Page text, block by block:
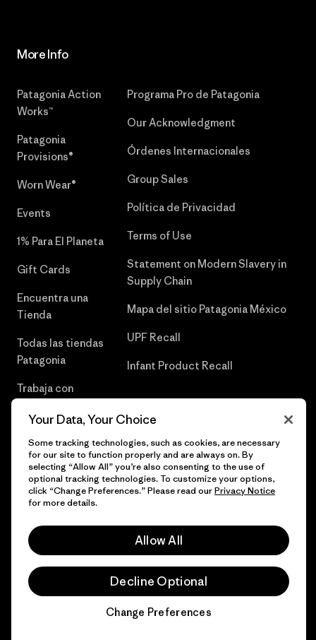
More Info
Patagonia Action
Works™
Patagonia
Provisions®
Worn Wear®
Events
1% Para El Planeta
Gift Cards
Encuentra una
Tienda
Todas las tiendas
Patagonia
Trabaja con
Programa Pro de Patagonia
Our Acknowledgment
Órdenes Internacionales
Group Sales
Política de Privacidad
Terms of Use
Statement on Modern Slavery in
Supply Chain
Mapa del sitio Patagonia México
UPF Recall
Infant Product Recall
© 2026 Patagonia, Inc. Todos los derechos reservados.
Your Data, Your Choice
Some tracking technologies, such as cookies, are necessary
for our site to function properly and are always on. By
selecting “Allow All” you’re also consenting to the use of
optional tracking technologies. To customize your options,
click “Change Preferences.” Please read ourPrivacy Notice
for more details.
Allow All
Decline Optional
Change Preferences